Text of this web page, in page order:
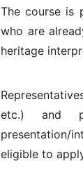
The course is
who are
heritage
etc.) and
presentation/
eligible to